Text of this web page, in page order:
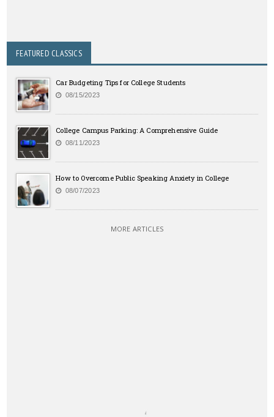
FEATURED CLASSICS
Car Budgeting Tips for College Students
08/15/2023
College Campus Parking: A Comprehensive Guide
08/11/2023
How to Overcome Public Speaking Anxiety in College
08/07/2023
MORE ARTICLES